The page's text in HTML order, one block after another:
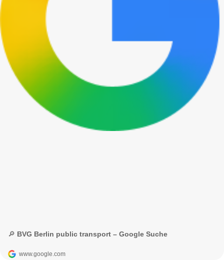
🔎 BVG Berlin public transport – Google Suche
www.google.com